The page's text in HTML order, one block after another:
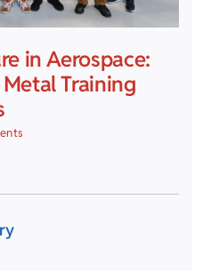
in Aerospace:
Training